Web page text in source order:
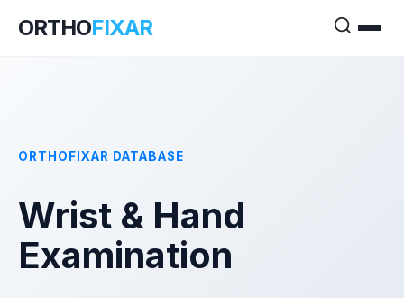
ORTHOFIXAR
ORTHOFIXAR DATABASE
Wrist & Hand
Examination